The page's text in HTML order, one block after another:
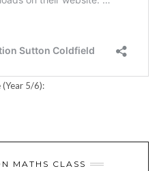
5/6):
MATHS CLASS